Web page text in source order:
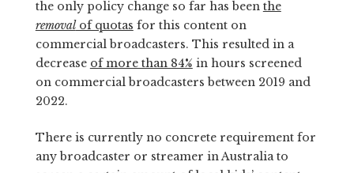
the only policy change so far has been the
removalof quotas for this content on
commercial broadcasters. This resulted in a
decrease of more than 84% in hours screened
on commercial broadcasters between 2019 and
2022.
There is currently no concrete requirement for
any broadcaster or streamer in Australia to